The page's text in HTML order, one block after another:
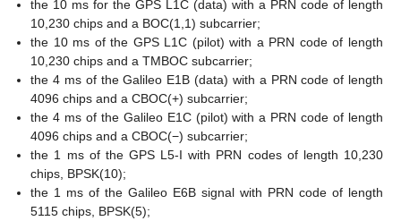
the 10 ms for the GPS L1C (data) with a PRN code of length
10,230 chips and a BOC(1,1) subcarrier;
the 10 ms of the GPS L1C (pilot) with a PRN code of length
10,230 chips and a TMBOC subcarrier;
the 4 ms of the Galileo E1B (data) with a PRN code of length
4096 chips and a CBOC(+) subcarrier;
the 4 ms of the Galileo E1C (pilot) with a PRN code of length
4096 chips and a CBOC(−) subcarrier;
the 1 ms of the GPS L5-I with PRN codes of length 10,230
chips, BPSK(10);
the 1 ms of the Galileo E6B signal with PRN code of length
5115 chips, BPSK(5);